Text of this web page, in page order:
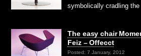
symbolically cradling
The easy chair
Feiz – Offecct
Posted: 7 January, 2012